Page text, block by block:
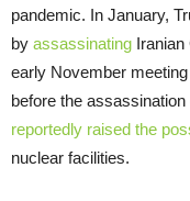
pandemic. In January,
by assassinating
early November
before the
reportedly raised the
nuclear facilities.